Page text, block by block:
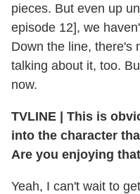
pieces. But even up
episode 12], we
Down the line, there's
talking about it, too.
now.
TVLINE | This is
into the character
Are you enjoying
Yeah, I can't wait to